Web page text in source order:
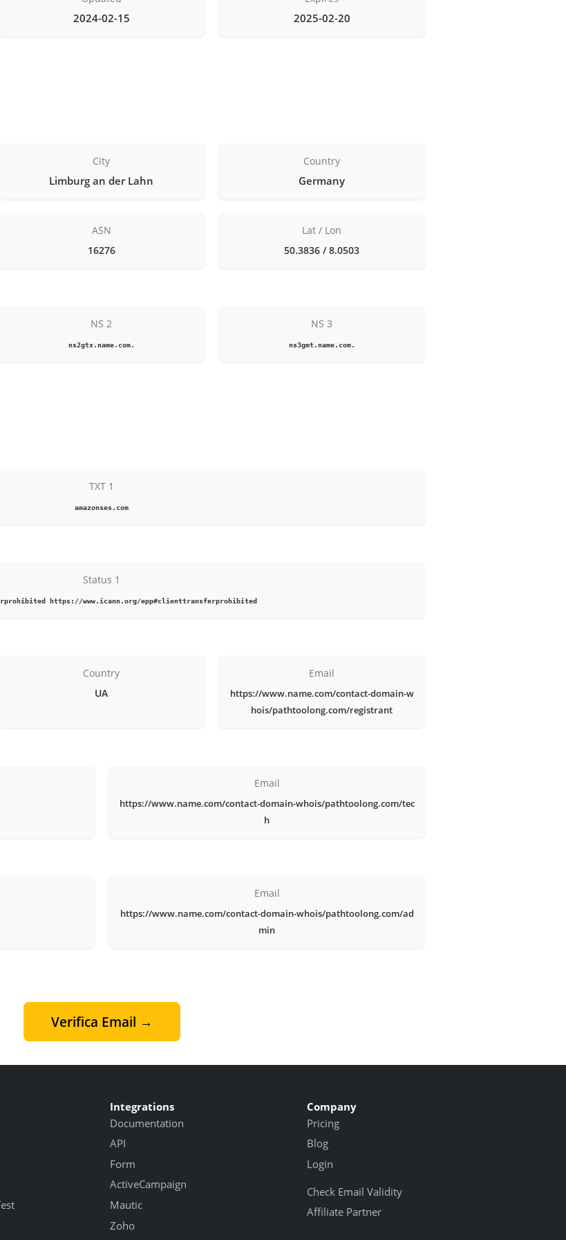
2024-02-15 2025-02-20
City
Limburg an der Lahn
Country
Germany
ASN
16276
Lat / Lon
50.3836 / 8.0503
NS 2
ns2gtx.name.com.
NS 3
ns3gmt.name.com.
TXT 1
amazonses.com
Status 1
https://www.icann.org/epp#clienttransferprohibited
Country
UA
Email
https://www.name.com/contact-domain-w
hois/pathtoolong.com/registrant
Email
https://www.name.com/contact-domain-whois/pathtoolong.com/tec
h
Email
https://www.name.com/contact-domain-whois/pathtoolong.com/ad
min
Verifica Email →
Integrations
Documentation
API
Form
ActiveCampaign
Mautic
Zoho
Company
Pricing
Blog
Login
Check Email Validity
Affiliate Partner